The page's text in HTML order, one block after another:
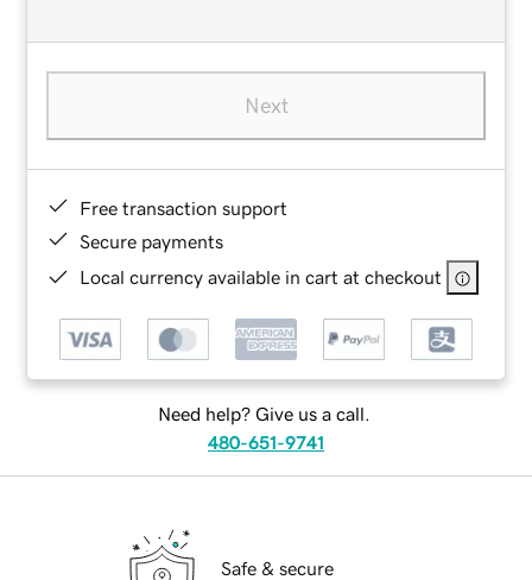
Next
Free transaction support
Secure payments
Local currency available in cart at checkout
Need help? Give us a call.
480-651-9741
Safe & secure